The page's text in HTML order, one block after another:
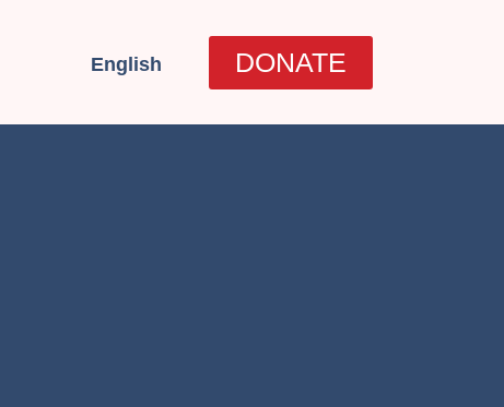
English
עברית
DONATE